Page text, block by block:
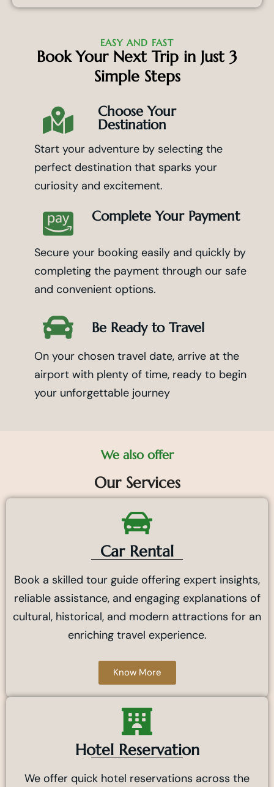
EASY AND FAST
Book Your Next Trip in Just 3
Simple Steps
Choose Your
Destination
Start your adventure by selecting the
perfect destination that sparks your
curiosity and excitement.
Complete Your Payment
Secure your booking easily and quickly by
completing the payment through our safe
and convenient options.
Be Ready to Travel
On your chosen travel date, arrive at the
airport with plenty of time, ready to begin
your unforgettable journey
We also offer
Our Services
Car Rental
Book a skilled tour guide offering expert insights,
reliable assistance, and engaging explanations of
cultural, historical, and modern attractions for an
enriching travel experience.
Know More
Hotel Reservation
We offer quick hotel reservations across the